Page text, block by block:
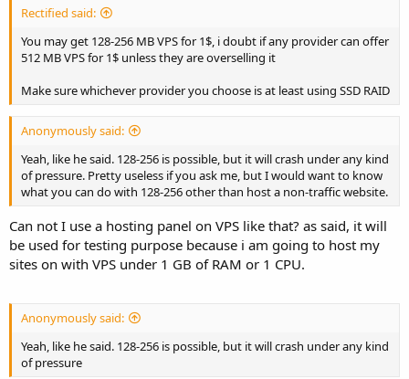
Rectified said:
You may get 128-256 MB VPS for 1$, i doubt if any provider can offer
512 MB VPS for 1$ unless they are overselling it
Make sure whichever provider you choose is at least using SSD RAID
Anonymously said:
Yeah, like he said. 128-256 is possible, but it will crash under any kind
of pressure. Pretty useless if you ask me, but I would want to know
what you can do with 128-256 other than host a non-traffic website.
Can not I use a hosting panel on VPS like that? as said, it will
be used for testing purpose because i am going to host my
sites on with VPS under 1 GB of RAM or 1 CPU.
Anonymously said:
Yeah, like he said. 128-256 is possible, but it will crash under any kind
of pressure